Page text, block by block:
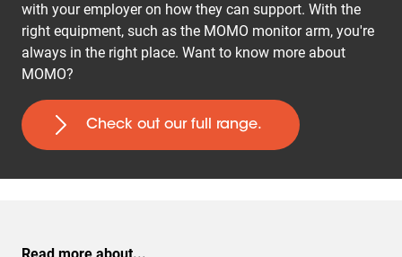
with your employer on how they can support. With the
right equipment, such as the MOMO monitor arm, you're
always in the right place. Want to know more about
MOMO?
Check out our full range.